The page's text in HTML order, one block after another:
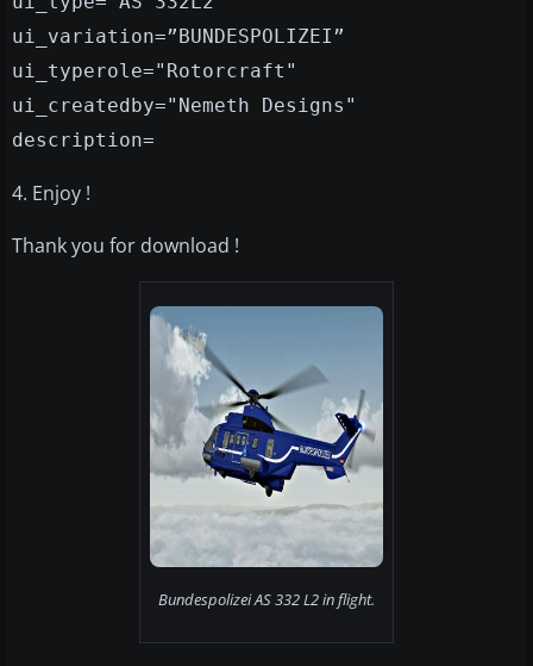
ui_variation=”BUNDESPOLIZEI”
ui_typerole="Rotorcraft"
ui_createdby="Nemeth Designs"
description=
4. Enjoy !
Thank you for download !
Bundespolizei AS 332 L2 in flight.